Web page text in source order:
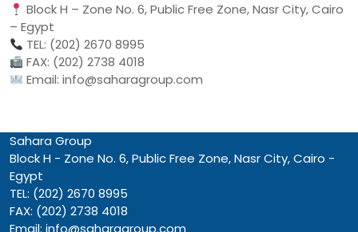
Block H – Zone No. 6, Public Free Zone, Nasr City, Cairo
– Egypt
TEL: (202) 2670 8995
FAX: (202) 2738 4018
Email: info@saharagroup.com
Sahara Group
Block H - Zone No. 6, Public Free Zone, Nasr City, Cairo -
Egypt
TEL: (202) 2670 8995
FAX: (202) 2738 4018
Email: info@saharagroup.com